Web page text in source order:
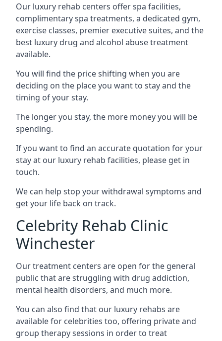
Our luxury rehab centers offer spa facilities,
complimentary spa treatments, a dedicated gym,
exercise classes, premier executive suites, and the
best luxury drug and alcohol abuse treatment
available.
You will find the price shifting when you are
deciding on the place you want to stay and the
timing of your stay.
The longer you stay, the more money you will be
spending.
If you want to find an accurate quotation for your
stay at our luxury rehab facilities, please get in
touch.
We can help stop your withdrawal symptoms and
get your life back on track.
Celebrity Rehab Clinic
Winchester
Our treatment centers are open for the general
public that are struggling with drug addiction,
mental health disorders, and much more.
You can also find that our luxury rehabs are
available for celebrities too, offering private and
group therapy sessions in order to treat